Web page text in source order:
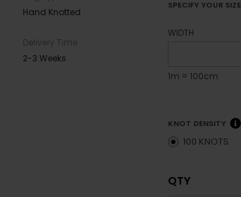
Hand Knotted
Delivery Time
2-3 Weeks
SPECIFY YOUR SIZE
WIDTH
1m = 100cm
KNOT DENSITY
100 KNOTS
QTY